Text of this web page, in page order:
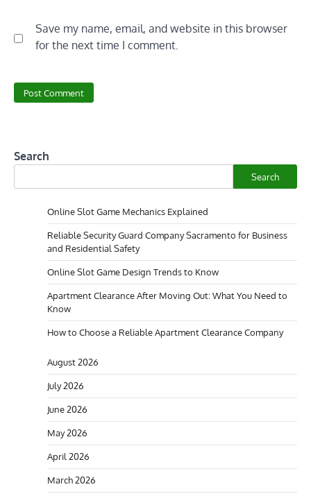
Save my name, email, and website in this browser
for the next time I comment.
Search
Search
Online Slot Game Mechanics Explained
Reliable Security Guard Company Sacramento for Business
and Residential Safety
Online Slot Game Design Trends to Know
Apartment Clearance After Moving Out: What You Need to
Know
How to Choose a Reliable Apartment Clearance Company
August 2026
July 2026
June 2026
May 2026
April 2026
March 2026